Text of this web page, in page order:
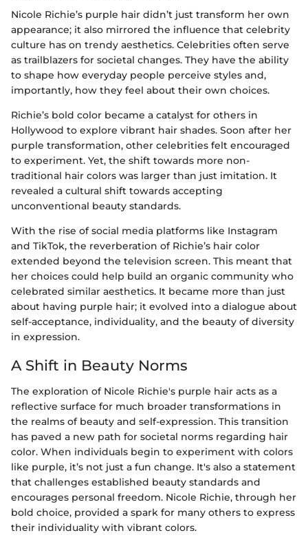
Nicole Richie’s purple hair didn’t just transform her own
appearance; it also mirrored the influence that celebrity
culture has on trendy aesthetics. Celebrities often serve
as trailblazers for societal changes. They have the ability
to shape how everyday people perceive styles and,
importantly, how they feel about their own choices.
Richie’s bold color became a catalyst for others in
Hollywood to explore vibrant hair shades. Soon after her
purple transformation, other celebrities felt encouraged
to experiment. Yet, the shift towards more non-
traditional hair colors was larger than just imitation. It
revealed a cultural shift towards accepting
unconventional beauty standards.
With the rise of social media platforms like Instagram
and TikTok, the reverberation of Richie’s hair color
extended beyond the television screen. This meant that
her choices could help build an organic community who
celebrated similar aesthetics. It became more than just
about having purple hair; it evolved into a dialogue about
self-acceptance, individuality, and the beauty of diversity
in expression.
A Shift in Beauty Norms
The exploration of Nicole Richie's purple hair acts as a
reflective surface for much broader transformations in
the realms of beauty and self-expression. This transition
has paved a new path for societal norms regarding hair
color. When individuals begin to experiment with colors
like purple, it’s not just a fun change. It's also a statement
that challenges established beauty standards and
encourages personal freedom. Nicole Richie, through her
bold choice, provided a spark for many others to express
their individuality with vibrant colors.